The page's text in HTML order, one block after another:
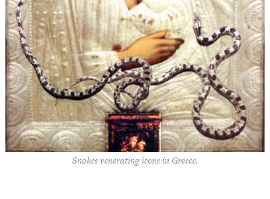
Snakes venerating icons in Greece.